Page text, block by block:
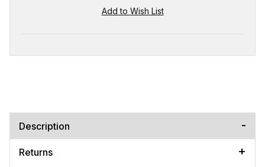
Description
Returns